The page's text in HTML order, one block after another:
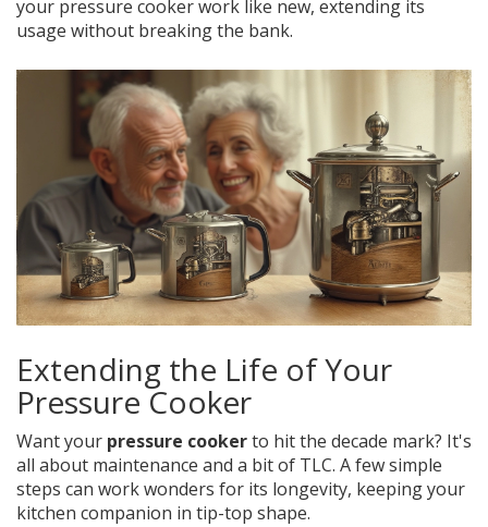
your pressure cooker work like new, extending its
usage without breaking the bank.
Extending the Life of Your
Pressure Cooker
Want your pressure cookerto hit the decade mark? It's
all about maintenance and a bit of TLC. A few simple
steps can work wonders for its longevity, keeping your
kitchen companion in tip-top shape.